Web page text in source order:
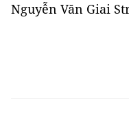
Nguyễn Văn Giai